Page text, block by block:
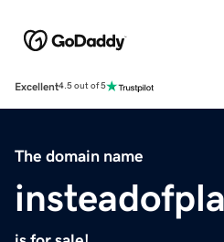
Excellent4.5 out of 5
The domain name